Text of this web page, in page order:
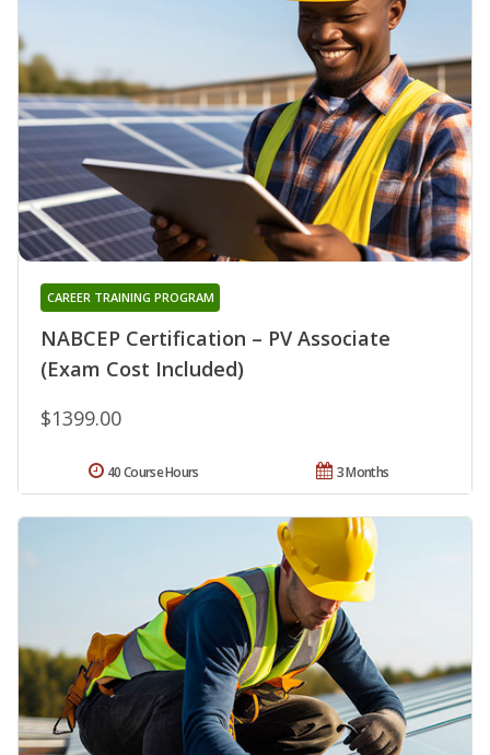
NABCEP Certification – PV Associate
(Exam Cost Included)
CAREER TRAINING PROGRAM
$1399.00
3 Months
40 Course Hours